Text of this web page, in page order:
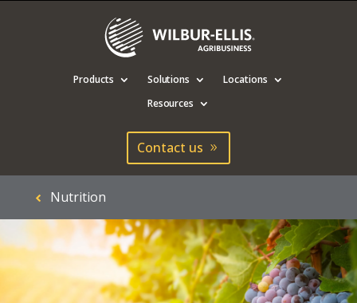
Products Solutions
Locations
Resources
Contact us
Nutrition